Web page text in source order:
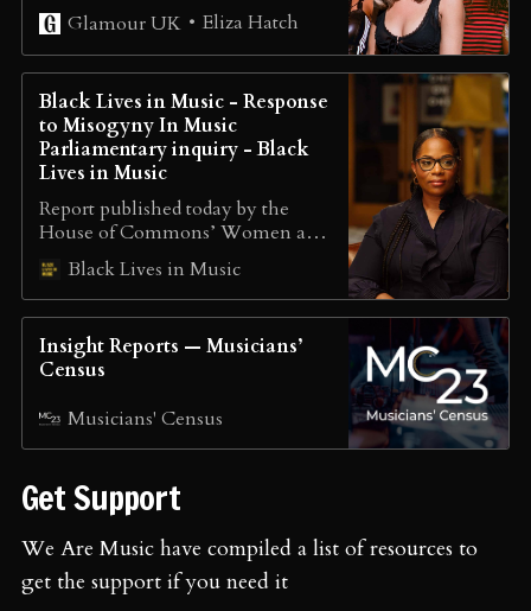
experiencing discrimination.
Glamour UK and Cheer Up Luv
have teamed up to explore
whether anything has actually
changed.
Glamour UK Eliza Hatch
Black Lives in Music - Response
to Misogyny In Music
Parliamentary inquiry - Black
Lives in Music
Report published today by the
House of Commons’ Women and
Equalities Committee (WEC) The
first inquiry of its kind, WEC
warn that urgent action needs to
misogyny faced by women in the
music industry Dr. Charisse
gave evidence at…
Black Lives in Music
Insight Reports — Musicians’
Census
Musicians' Census
Get Support
We Are Music have compiled a list of resources to
get the support if you need it